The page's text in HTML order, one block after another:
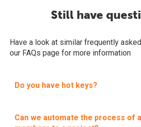
Still have
Have a look at similar frequently
our FAQs page for more information
Do you have hot keys?
Can we automate the process of